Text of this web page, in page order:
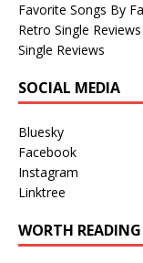
Favorite Songs By
Retro Single Reviews
Single Reviews
SOCIAL MEDIA
Bluesky
Facebook
Instagram
Linktree
WORTH READING